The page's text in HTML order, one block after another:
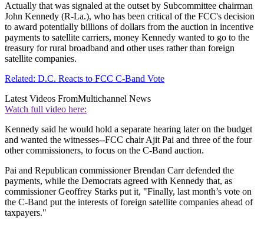
Actually that was signaled at the outset by Subcommittee chairman
John Kennedy (R-La.), who has been critical of the FCC's decision
to award potentially billions of dollars from the auction in incentive
payments to satellite carriers, money Kennedy wanted to go to the
treasury for rural broadband and other uses rather than foreign
satellite companies.
Related: D.C. Reacts to FCC C-Band Vote
Latest Videos FromMultichannel News
Watch full video here:
Kennedy said he would hold a separate hearing later on the budget
and wanted the witnesses--FCC chair Ajit Pai and three of the four
other commissioners, to focus on the C-Band auction.
Pai and Republican commissioner Brendan Carr defended the
payments, while the Democrats agreed with Kennedy that, as
commissioner Geoffrey Starks put it, "Finally, last month’s vote on
the C-Band put the interests of foreign satellite companies ahead of
taxpayers."